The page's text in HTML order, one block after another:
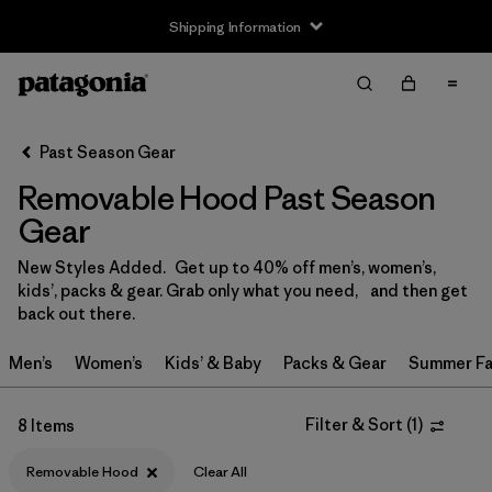
Shipping Information
Filter by
Size
3-6m
6-12m (1)
12-18m (1)
2 years (2)
Past Season Gear
Removable Hood Past Season
Gear
New Styles Added. Get up to 40% off men’s, women’s,
kids’, packs & gear. Grab only what you need, and then get
back out there.
Men’s Women’s Kids’ & Baby Packs & Gear Summer
8 Items Filter & Sort (1)
Removable Hood Clear All